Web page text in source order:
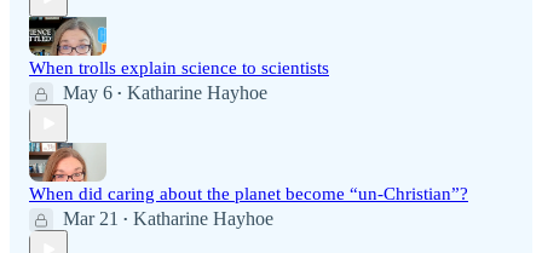
When trolls explain science to scientists
May 6 • Katharine Hayhoe
When did caring about the planet become “un-Christian”?
Mar 21 • Katharine Hayhoe